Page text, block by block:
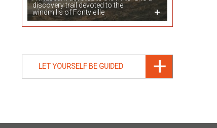
discovery trail devoted to the
windmills of Fontvieille
LET YOURSELF BE GUIDED